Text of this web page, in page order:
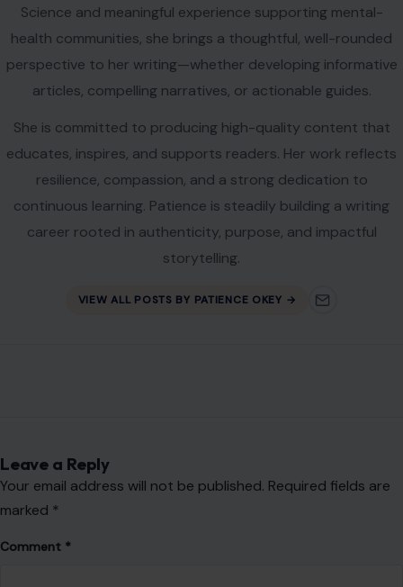
Science and meaningful experience supporting mental-
health communities, she brings a thoughtful, well-rounded
perspective to her writing—whether developing informative
articles, compelling narratives, or actionable guides.
She is committed to producing high-quality content that
educates, inspires, and supports readers. Her work reflects
resilience, compassion, and a strong dedication to
continuous learning. Patience is steadily building a writing
career rooted in authenticity, purpose, and impactful
storytelling.
VIEW ALL POSTS BY PATIENCE OKEY →
Leave a Reply
Your email address will not be published. Required fields are
marked *
Comment *